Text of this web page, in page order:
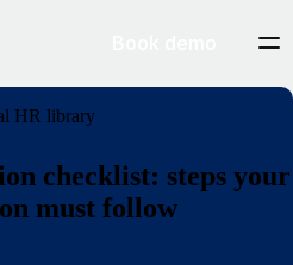
HR library
checklist: steps your
must follow